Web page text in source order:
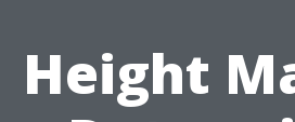
Height